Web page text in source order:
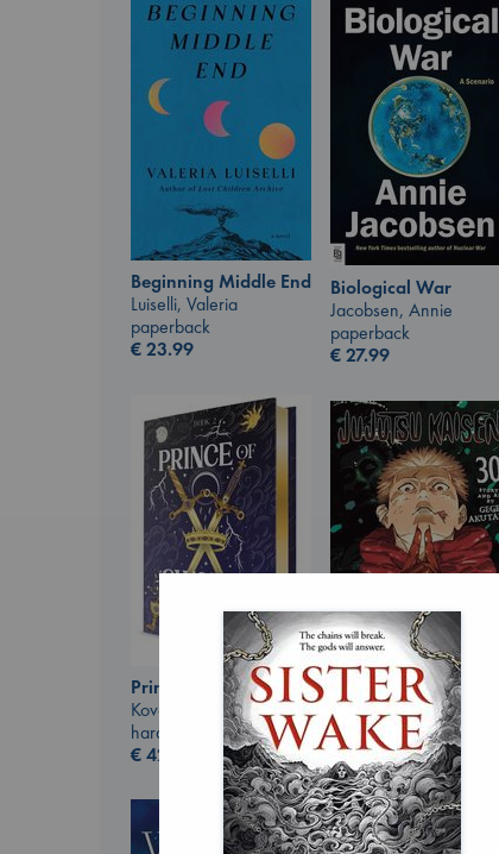
Beginning Middle End
Luiselli, Valeria
paperback
€23.99
Biological War
Jacobsen, Annie
paperback
€27.99
Prince of Swords
Kova, Elise
hardcover
€42.99
Jujutsu Kaisen, Vol.
30
Akutami, Gege
paperback
€15.99